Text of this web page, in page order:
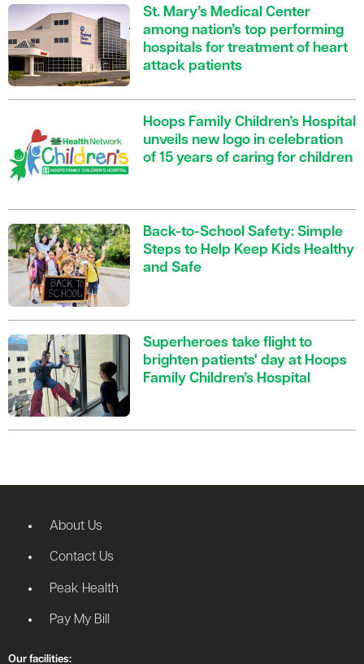
St. Mary’s Medical Center
among nation’s top performing
hospitals for treatment of heart
attack patients
Hoops Family Children’s Hospital
unveils new logo in celebration
of 15 years of caring for children
Back-to-School Safety: Simple
Steps to Help Keep Kids Healthy
and Safe
Superheroes take flight to
brighten patients' day at Hoops
Family Children’s Hospital
About Us
Contact Us
Peak Health
Pay My Bill
Our facilities: